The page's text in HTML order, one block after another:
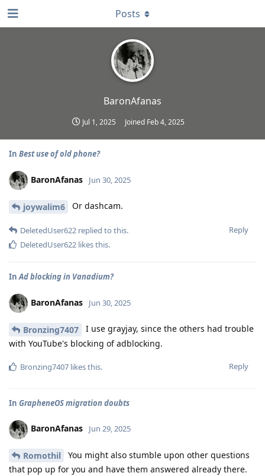
BaronAfanas
Jul 1, 2025 Joined Feb 4, 2025
Posts
In Best use of old phone?
BaronAfanas Jun 30, 2025
joywalim6 Or dashcam.
Reply
DeletedUser622 replied to this.
DeletedUser622 likes this.
InAd blocking in Vanadium?
BaronAfanas Jun 30, 2025
Bronzing7407
I use grayjay, since the others had trouble
with YouTube's blocking of adblocking.
Reply
Bronzing7407 likes this.
In GrapheneOS migration doubts
BaronAfanas Jun 29, 2025
Romothil
You might also stumble upon other questions
that pop up for you and have them answered already there.